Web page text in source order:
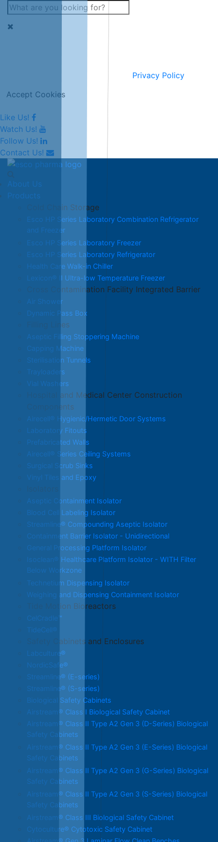
Privacy Policy.
Accept Cookies
Like Us!
Watch Us!
Follow Us!
Contact Us!
About Us
Products
Cold Chain Storage
Esco HP Series Laboratory Combination Refrigerator
and Freezer
Esco HP Series Laboratory Freezer
Esco HP Series Laboratory Refrigerator
Health Care Walk-in Chiller
Lexicon® II Ultra-low Temperature Freezer
Cross Contamination Facility Integrated Barrier
Air Shower
Dynamic Pass Box
Filling Lines
Aseptic Filling Stoppering Machine
Capping Machine
Sterilisation Tunnels
Trayloaders
Vial Washers
Hospital and Medical Center Construction
Components
Airecell® Hygienic/Hermetic Door Systems
Laboratory Fitouts
Prefabricated Walls
Airecell® Series Ceiling Systems
Surgical Scrub Sinks
Vinyl Tiles and Epoxy
Aseptic Containment Isolator
Blood Cell Labeling Isolator
Streamline® Compounding Aseptic Isolator
Containment Barrier Isolator - Unidirectional
General Processing Platform Isolator
Isoclean® Healthcare Platform Isolator - WITH Filter
Below Workzone
Technetium Dispensing Isolator
Weighing and Dispensing Containment Isolator
Tide Motion Bioreactors
CelCradle™
TideCell®
Safety Cabinets and Enclosures
Labculture®
NordicSafe®
Streamline® (E-series)
Streamline® (S-series)
Biological Safety Cabinets
Airstream® Class I Biological Safety Cabinet
Airstream® Class II Type A2 Gen 3 (D-Series) Biological
Safety Cabinets
Airstream® Class II Type A2 Gen 3 (E-Series) Biological
Safety Cabinets
Airstream® Class II Type A2 Gen 3 (G-Series) Biological
Safety Cabinets
Airstream® Class II Type A2 Gen 3 (S-Series) Biological
Safety Cabinets
Airstream® Class III Biological Safety Cabinet
Cytoculture® Cytotoxic Safety Cabinet